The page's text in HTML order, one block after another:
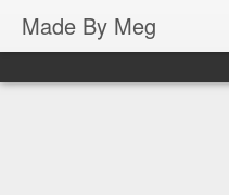
Made By Meg